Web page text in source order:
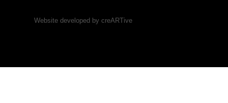
Website developed by creARTive